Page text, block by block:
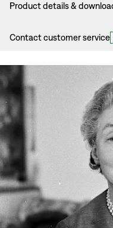
Product details &
Contact customer service